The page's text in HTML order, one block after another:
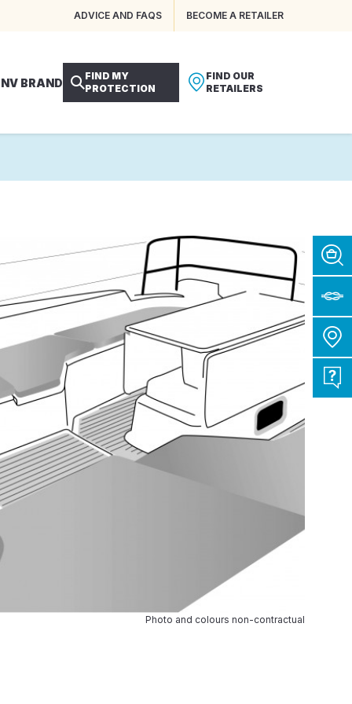
ADVICE AND FAQS BECOME A RETAILER
BRAND
FIND MY
PROTECTION
FIND OUR
RETAILERS
Photo and colours non-contractual